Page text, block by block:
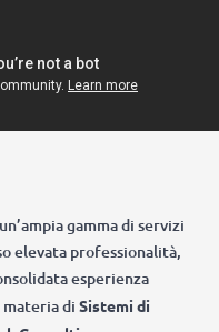
gamma di servizi
elevata professionalità,
esperienza
materia di Sistemi di